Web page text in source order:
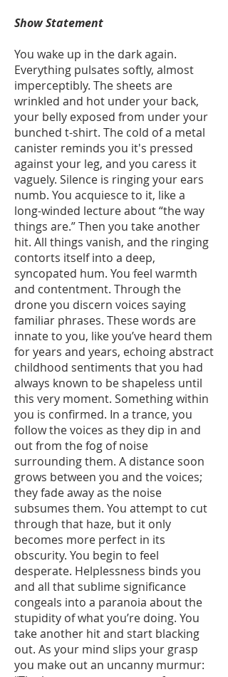
Show Statement
You wake up in the dark again.
Everything pulsates softly, almost
imperceptibly. The sheets are
wrinkled and hot under your back,
your belly exposed from under your
bunched t-shirt. The cold of a metal
canister reminds you it's pressed
against your leg, and you caress it
vaguely. Silence is ringing your ears
numb. You acquiesce to it, like a
long-winded lecture about “the way
things are.” Then you take another
hit. All things vanish, and the ringing
contorts itself into a deep,
syncopated hum. You feel warmth
and contentment. Through the
drone you discern voices saying
familiar phrases. These words are
innate to you, like you’ve heard them
for years and years, echoing abstract
childhood sentiments that you had
always known to be shapeless until
this very moment. Something within
you is confirmed. In a trance, you
follow the voices as they dip in and
out from the fog of noise
surrounding them. A distance soon
grows between you and the voices;
they fade away as the noise
subsumes them. You attempt to cut
through that haze, but it only
becomes more perfect in its
obscurity. You begin to feel
desperate. Helplessness binds you
and all that sublime significance
congeals into a paranoia about the
stupidity of what you’re doing. You
take another hit and start blacking
out. As your mind slips your grasp
you make out an uncanny murmur: